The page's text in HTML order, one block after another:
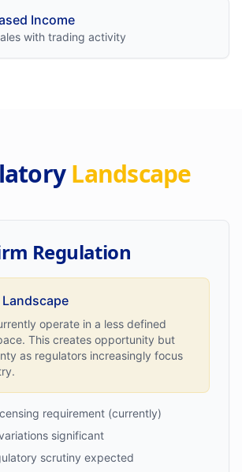
Income
with trading activity
Landscape
Regulation
operate in a less defined
This creates opportunity but
as regulators increasingly focus
requirement (currently)
significant
scrutiny expected